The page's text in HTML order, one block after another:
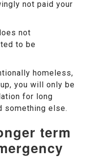
not paid your
not
to be
homeless,
you will only be
for long
something else.
term